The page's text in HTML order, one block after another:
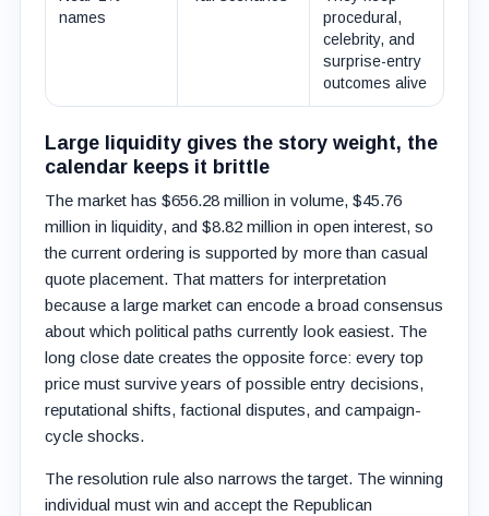
names
procedural,
celebrity, and
surprise-entry
outcomes alive
Large liquidity gives the story weight, the
calendar keeps it brittle
The market has $656.28 million in volume, $45.76
million in liquidity, and $8.82 million in open interest, so
the current ordering is supported by more than casual
quote placement. That matters for interpretation
because a large market can encode a broad consensus
about which political paths currently look easiest. The
long close date creates the opposite force: every top
price must survive years of possible entry decisions,
reputational shifts, factional disputes, and campaign-
cycle shocks.
The resolution rule also narrows the target. The winning
individual must win and accept the Republican